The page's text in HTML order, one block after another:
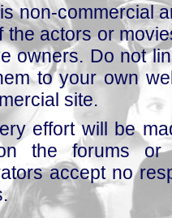
non-commercial
the actors or
owners. Do not
to your own
site.
effort will be
the forums or
accept no